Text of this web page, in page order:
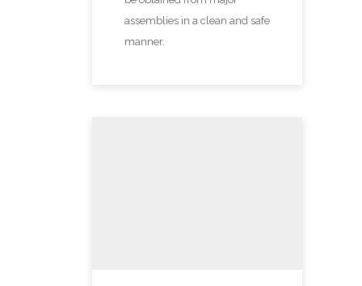
assemblies in a clean and safe
manner.